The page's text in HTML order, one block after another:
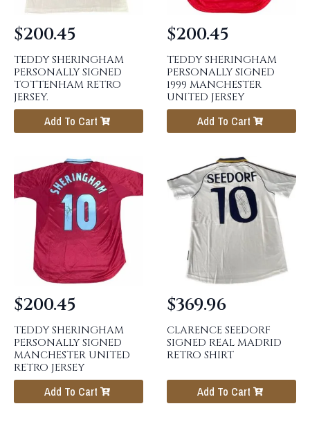
TEDDY SHERINGHAM
PERSONALLY SIGNED
TOTTENHAM RETRO
JERSEY.
$200.45
Add To Cart
TEDDY SHERINGHAM
PERSONALLY SIGNED
1999 MANCHESTER
UNITED JERSEY
$200.45
Add To Cart
TEDDY SHERINGHAM
PERSONALLY SIGNED
MANCHESTER UNITED
RETRO JERSEY
$200.45
Add To Cart
CLARENCE SEEDORF
SIGNED REAL MADRID
RETRO SHIRT
$369.96
Add To Cart